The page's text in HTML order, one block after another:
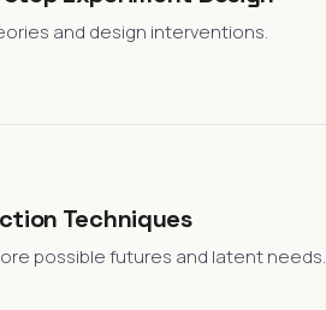
and design interventions.
Techniques
possible futures and latent needs.